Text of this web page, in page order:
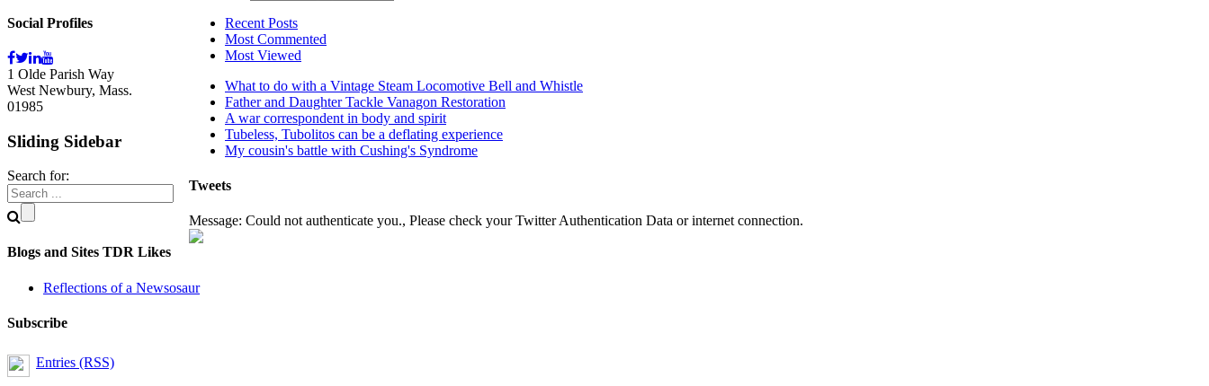
Recent Posts
Most Commented
Most Viewed
What to do with a Vintage Steam Locomotive Bell and Whistle
Father and Daughter Tackle Vanagon Restoration
A war correspondent in body and spirit
Tubeless, Tubolitos can be a deflating experience
My cousin's battle with Cushing's Syndrome
Tweets
Message: Could not authenticate you., Please check your Twitter Authentication Data or internet connection.
Social Profiles
1 Olde Parish Way
West Newbury, Mass.
01985
Sliding Sidebar
Search for:
Blogs and Sites TDR Likes
Reflections of a Newsosaur
Subscribe
Entries (RSS)